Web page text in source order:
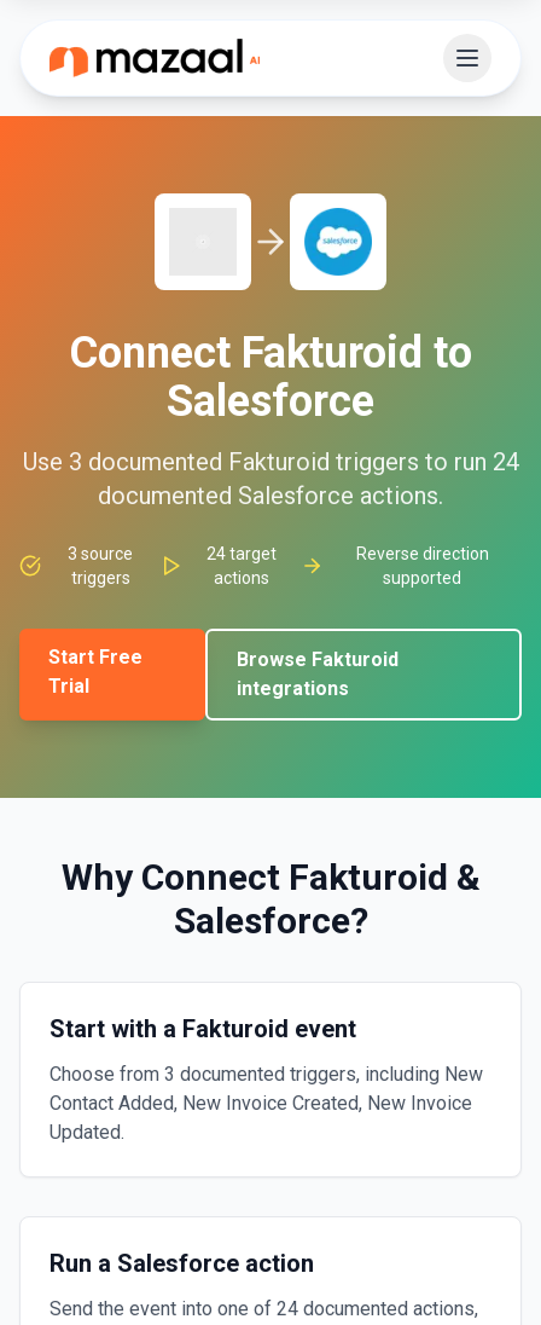
Connect Fakturoid to
Salesforce
Use 3 documented Fakturoid triggers to run 24
documented Salesforce actions.
3 source
triggers
24target
actions
Reverse direction
supported
Start Free
Trial
Browse Fakturoid
integrations
Why Connect Fakturoid &
Salesforce?
Start with a Fakturoid event
Choose from 3 documented triggers, including New
Contact Added, New Invoice Created, New Invoice
Updated.
Run a Salesforce action
Send the event into one of 24 documented actions,